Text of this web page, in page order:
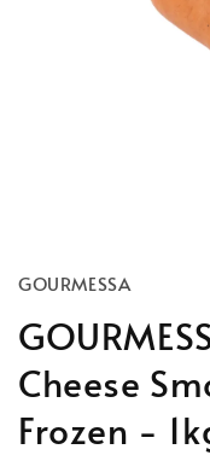
GOURMESSA
Cheese
Frozen -